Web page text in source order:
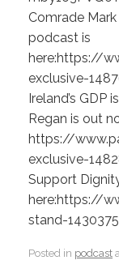
Comrade
podcast is
here:https://
exclusive-
Ireland’s GDP
Regan is out
https://
exclusive-
Support
here:https://
stand-
Posted in podcast